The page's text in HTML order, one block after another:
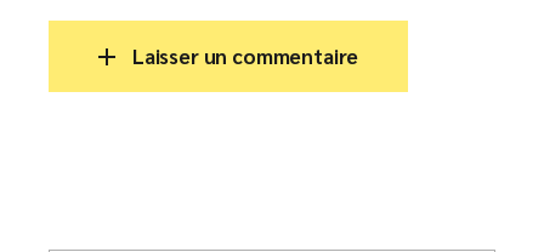
Laisser un commentaire